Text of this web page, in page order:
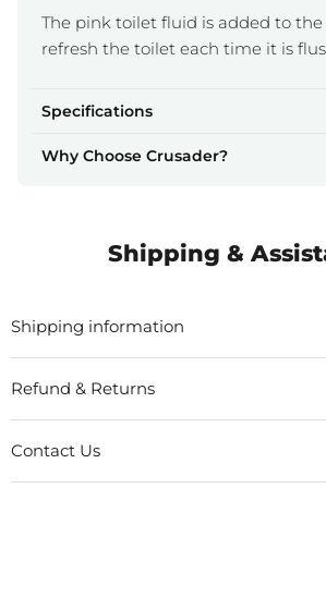
The pink toilet fluid is added to
refresh the toilet each time it is
Specifications
Why Choose Crusader?
Shipping &
Shipping information
Refund & Returns
Contact Us